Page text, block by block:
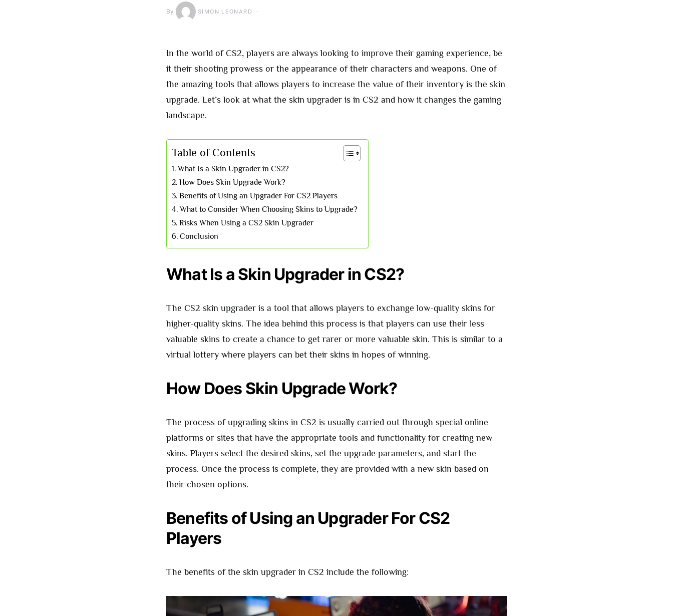
By SIMON LEONARD
In the world of CS2, players are always looking to improve their gaming experience, be
it their shooting prowess or the appearance of their characters and weapons. One of
the amazing tools that allows players to increase the value of their inventory is the skin
upgrade. Let’s look at what the skin upgrader is in CS2 and how it changes the gaming
landscape.
Table of Contents
What Is a Skin Upgrader in CS2?
How Does Skin Upgrade Work?
Benefits of Using an Upgrader For CS2 Players
What to Consider When Choosing Skins to Upgrade?
Risks When Using a CS2 Skin Upgrader
Conclusion
What Is a Skin Upgrader in CS2?
The CS2 skin upgrader is a tool that allows players to exchange low-quality skins for
higher-quality skins. The idea behind this process is that players can use their less
valuable skins to create a chance to get rarer or more valuable skin. This is similar to a
virtual lottery where players can bet their skins in hopes of winning.
How Does Skin Upgrade Work?
The process of upgrading skins in CS2 is usually carried out through special online
platforms or sites that have the appropriate tools and functionality for creating new
skins. Players select the desired skins, set the upgrade parameters, and start the
process. Once the process is complete, they are provided with a new skin based on
their chosen options.
Benefits of Using an Upgrader For CS2
Players
The benefits of the skin upgrader in CS2 include the following: